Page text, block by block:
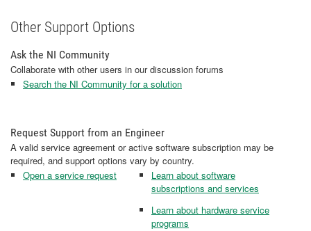
Other Support Options
Ask the NI Community
Collaborate with other users in our discussion forums
Search the NI Community for a solution
Request Support from an Engineer
A valid service agreement or active software subscription may be
required, and support options vary by country.
Open a service request
Learn about software
subscriptions and services
Learn about hardware service
programs